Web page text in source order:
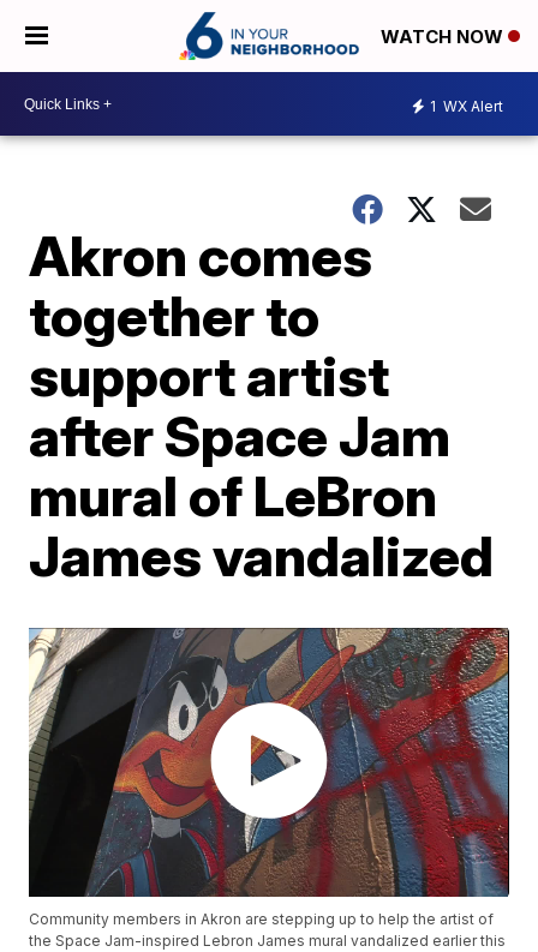
WATCH NOW
1 WX Alert
Akron comes
together to
support artist
after Space Jam
mural of LeBron
James vandalized
Community members in Akron are stepping up to help the artist of
the Space Jam-inspired Lebron James mural vandalized earlier this